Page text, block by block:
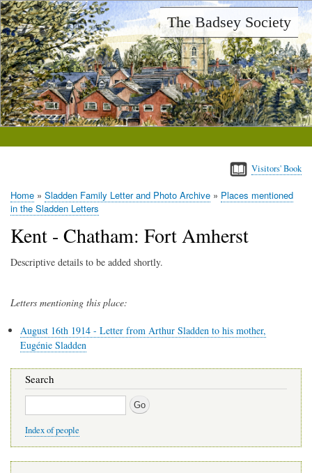
Skip
to
main
content
The Badsey Society
Visitors' Book
Breadcrumb
Home Sladden Family Letter and Photo Archive
Places mentioned
in the Sladden Letters
Kent - Chatham: Fort Amherst
Descriptive details to be added shortly.
Letters mentioning this place:
August 16th 1914 - Letter from Arthur Sladden to his mother,
Eugénie Sladden
Search
Search
Index of people